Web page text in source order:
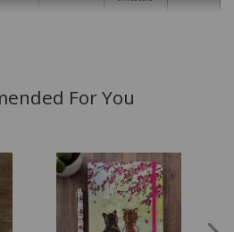
For You